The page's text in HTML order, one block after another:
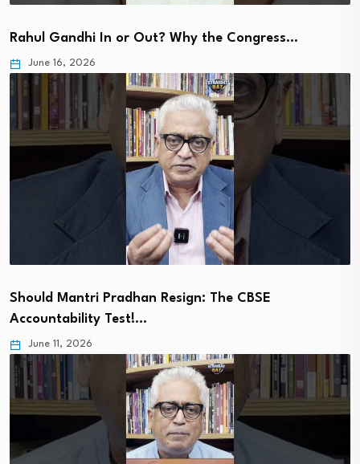
Rahul Gandhi In or Out? Why the Congress…
June 16, 2026
Should Mantri Pradhan Resign: The CBSE
Accountability Test!…
June 11, 2026